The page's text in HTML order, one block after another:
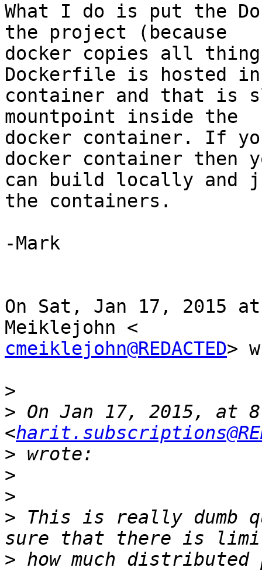
What I do is put the
the project (because
docker copies all
Dockerfile is hosted
container and that is
mountpoint inside the
docker container. If
docker container then
can build locally and
the containers.
-Mark
On Sat, Jan 17, 2015
cmeiklejohn@REDACTED>
>
> On Jan 17, 2015, at
<
>
>
>
> This is really dumb
> how much distributed